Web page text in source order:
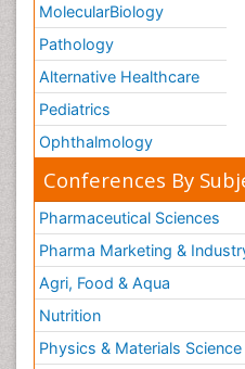
MolecularBiology
Pathology
Alternative Healthcare
Pediatrics
Ophthalmology
Conferences By
Pharmaceutical Sciences
Pharma Marketing &
Agri, Food & Aqua
Nutrition
Physics & Materials Science